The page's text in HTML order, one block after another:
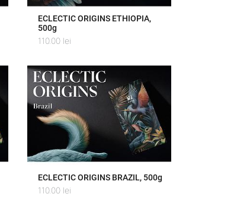
ECLECTIC ORIGINS ETHIOPIA,
500g
110.00 lei
ECLECTIC ORIGINS BRAZIL, 500g
110.00 lei